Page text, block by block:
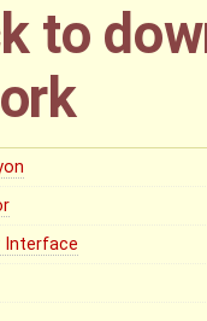
to
Interface